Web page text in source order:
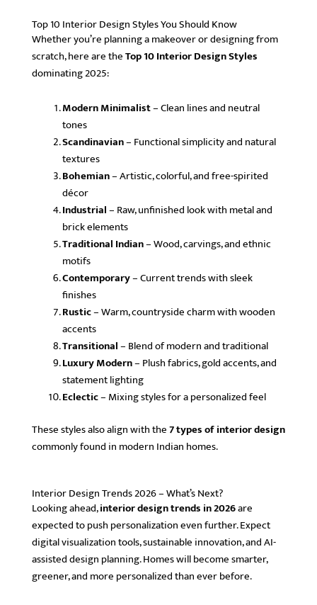
Top 10 Interior Design Styles You Should Know
Whether you’re planning a makeover or designing from
scratch, here are theTop 10 Interior Design Styles
dominating 2025:
Modern Minimalist– Clean lines and neutral
tones
Scandinavian– Functional simplicity and natural
textures
Bohemian– Artistic, colorful, and free-spirited
décor
Industrial– Raw, unfinished look with metal and
brick elements
Traditional Indian– Wood, carvings, and ethnic
motifs
Contemporary– Current trends with sleek
finishes
Rustic– Warm, countryside charm with wooden
accents
Transitional– Blend of modern and traditional
Luxury Modern– Plush fabrics, gold accents, and
statement lighting
Eclectic– Mixing styles for a personalized feel
These styles also align with the7 types of interior design
commonly found in modern Indian homes.
Interior Design Trends 2026 – What’s Next?
Looking ahead,interior design trends in 2026are
expected to push personalization even further. Expect
digital visualization tools, sustainable innovation, and AI-
assisted design planning. Homes will become smarter,
greener, and more personalized than ever before.